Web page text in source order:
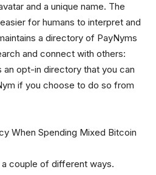
and a unique name. The
for humans to interpret and
a directory of PayNyms
and connect with others:
an opt-in directory that you can
if you choose to do so from
couple of different ways.